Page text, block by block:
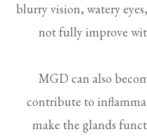
blurry vision, watery
not fully improve
MGD can also
contribute to
make the glands